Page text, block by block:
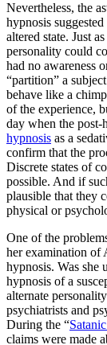
Nevertheless, the
hypnosis
altered state. Just
personality could
had no awareness
“partition” a
behave like a
of the experience,
day when the
hypnosis as a
confirm that the
Discrete states of
possible. And if
plausible that they
physical or
One of the
her examination of
hypnosis. Was she
hypnosis of a
alternate
psychiatrists and
During the “
claims were made